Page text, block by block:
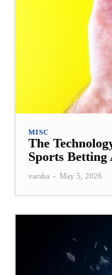
MISC
The
Sports Betting
varsha - May 5, 2026